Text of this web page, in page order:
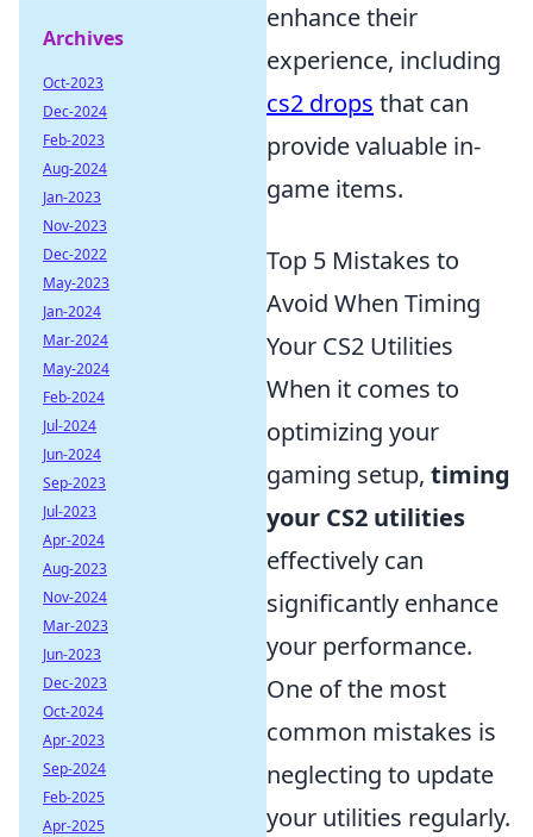
enhance their
experience, including
cs2 drops that can
provide valuable in-
game items.
Top 5 Mistakes to
Avoid When Timing
Your CS2 Utilities
When it comes to
optimizing your
gaming setup, timing
your CS2 utilities
effectively can
significantly enhance
your performance.
One of the most
common mistakes is
neglecting to update
your utilities regularly.
Archives
Oct-2023
Dec-2024
Feb-2023
Aug-2024
Jan-2023
Nov-2023
Dec-2022
May-2023
Jan-2024
Mar-2024
May-2024
Feb-2024
Jul-2024
Jun-2024
Sep-2023
Jul-2023
Apr-2024
Aug-2023
Nov-2024
Mar-2023
Jun-2023
Dec-2023
Oct-2024
Apr-2023
Sep-2024
Feb-2025
Apr-2025